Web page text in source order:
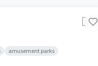
🇮🇹
amusement parks